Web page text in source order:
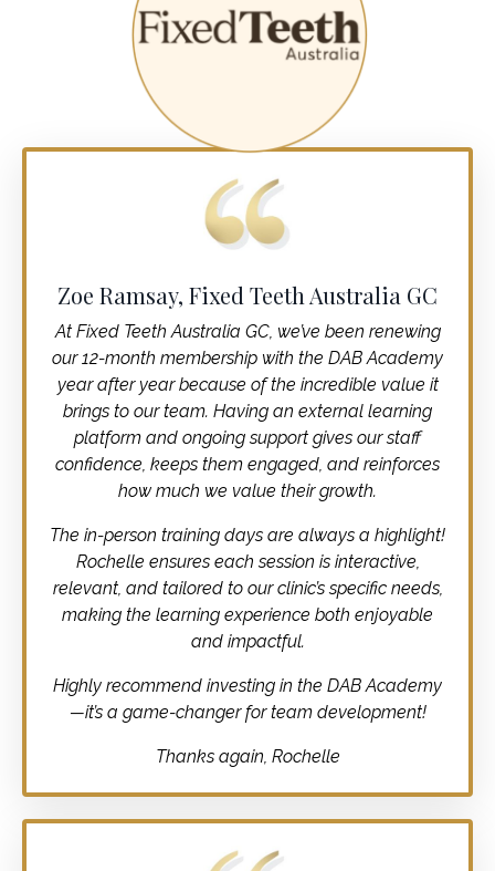
Zoe Ramsay, Fixed Teeth Australia GC
At Fixed Teeth Australia GC, we’ve been renewing
our 12-month membership with the DAB Academy
year after year because of the incredible value it
brings to our team. Having an external learning
platform and ongoing support gives our staff
confidence, keeps them engaged, and reinforces
how much we value their growth.
The in-person training days are always a highlight!
Rochelle ensures each session is interactive,
relevant, and tailored to our clinic’s specific needs,
making the learning experience both enjoyable
and impactful.
Highly recommend investing in the DAB Academy
—it’s a game-changer for team development!
Thanks again, Rochelle